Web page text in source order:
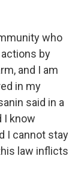
who
by
and I am
in my
said in a
I know
I cannot stay
law inflicts